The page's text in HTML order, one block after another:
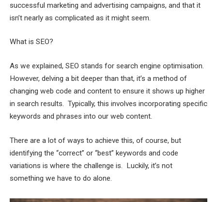
successful marketing and advertising campaigns, and that it
isn’t nearly as complicated as it might seem.
What is SEO?
As we explained, SEO stands for search engine optimisation.
However, delving a bit deeper than that, it’s a method of
changing web code and content to ensure it shows up higher
in search results. Typically, this involves incorporating specific
keywords and phrases into our web content.
There are a lot of ways to achieve this, of course, but
identifying the “correct” or “best” keywords and code
variations is where the challenge is. Luckily, it’s not
something we have to do alone.